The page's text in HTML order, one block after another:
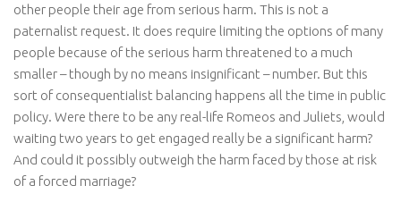
other people their age from serious harm. This is not a
paternalist request. It does require limiting the options of many
people because of the serious harm threatened to a much
smaller – though by no means insignificant – number. But this
sort of consequentialist balancing happens all the time in public
policy. Were there to be any real-life Romeos and Juliets, would
waiting two years to get engaged really be a significant harm?
And could it possibly outweigh the harm faced by those at risk
of a forced marriage?